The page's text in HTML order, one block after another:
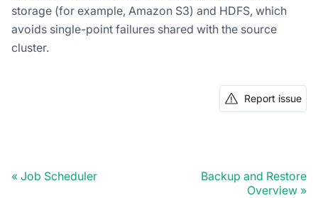
storage (for example, Amazon S3) and HDFS, which
avoids single-point failures shared with the source
cluster.
Report issue
Job Scheduler
Backup and Restore
Overview